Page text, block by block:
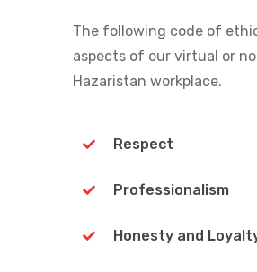
The following code of
aspects of our virtual or
Hazaristan workplace.
Respect
Professionalism
Honesty and